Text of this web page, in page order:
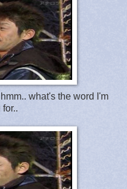
what's the word I'm
for..